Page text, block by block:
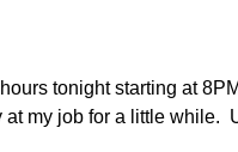
tonight starting at
my job for a little